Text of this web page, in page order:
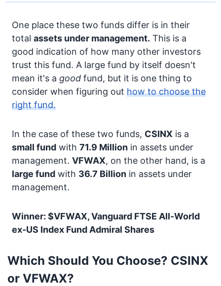
One place these two funds differ is in their
total assets under management. This is a
good indication of how many other investors
trust this fund. A large fund by itself doesn't
mean it's a good fund, but it is one thing to
consider when figuring out how to choose the
right fund.
In the case of these two funds, CSINX is a
small fund with 71.9 Million in assets under
management. VFWAX, on the other hand, is a
large fund with 36.7 Billion in assets under
management.
Winner: $VFWAX, Vanguard FTSE All-World
ex-US Index Fund Admiral Shares
Which Should You Choose? CSINX
or VFWAX?